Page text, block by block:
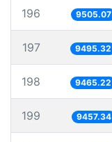
196 9505.07
197 9495.32
198 9465.22
199 9457.34